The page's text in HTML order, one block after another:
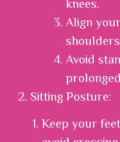
knees.
Align
Avoid
2. Sitting Posture:
Keep your